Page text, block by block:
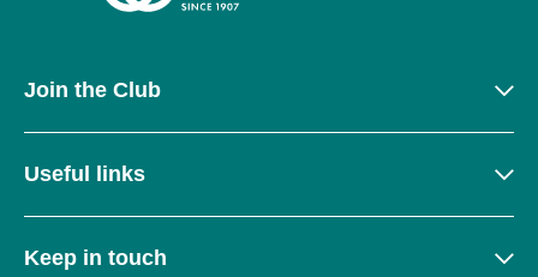
Join the Club
Useful links
Keep in touch